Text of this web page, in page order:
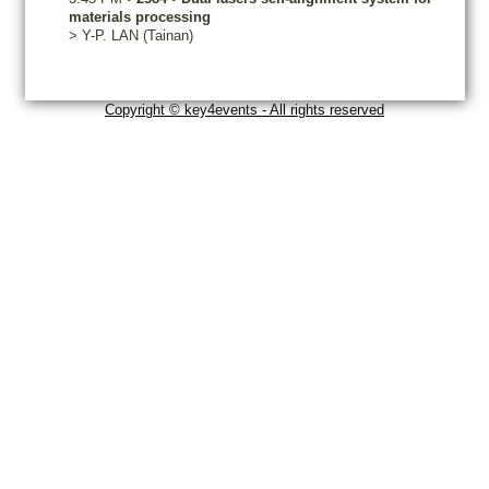
materials processing
> Y-P. LAN (Tainan)
Copyright © key4events - All rights reserved